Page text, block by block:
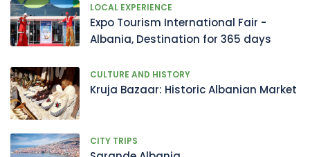
LOCAL EXPERIENCE
Expo Tourism International Fair -
Albania, Destination for 365 days
CULTURE AND HISTORY
Kruja Bazaar: Historic Albanian Market
CITY TRIPS